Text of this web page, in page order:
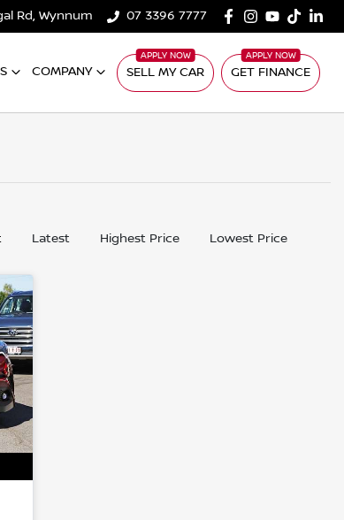
Rd, Wynnum 07 3396 7777
COMPANY SELL MY CAR GET FINANCE
Latest Highest Price Lowest Price